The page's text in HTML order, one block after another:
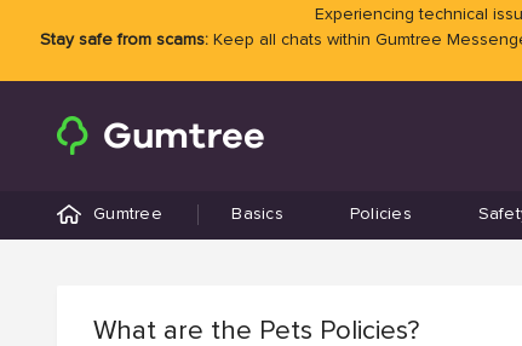
Experiencing technical
Stay safe from scams:Keep all chats within Gumtree
Gumtree Basics Policies
What are the Pets Policies?